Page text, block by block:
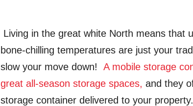
Living in the great white North means that
bone-chilling temperatures are just your
slow your move down! A mobile storage
great all-season storage spaces, and they
storage container delivered to your property.